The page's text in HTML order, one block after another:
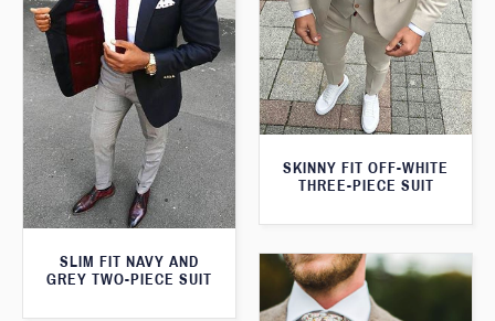
SKINNY FIT OFF-WHITE
THREE-PIECE SUIT
SLIM FIT NAVY AND
GREY TWO-PIECE SUIT